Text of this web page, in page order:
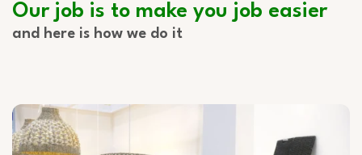
Our job is to make you job easier
and here is how we do it